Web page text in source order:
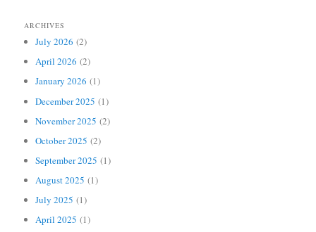
ARCHIVES
July 2026 (2)
April 2026 (2)
January 2026 (1)
December 2025 (1)
November 2025 (2)
October 2025 (2)
September 2025 (1)
August 2025 (1)
July 2025 (1)
April 2025 (1)